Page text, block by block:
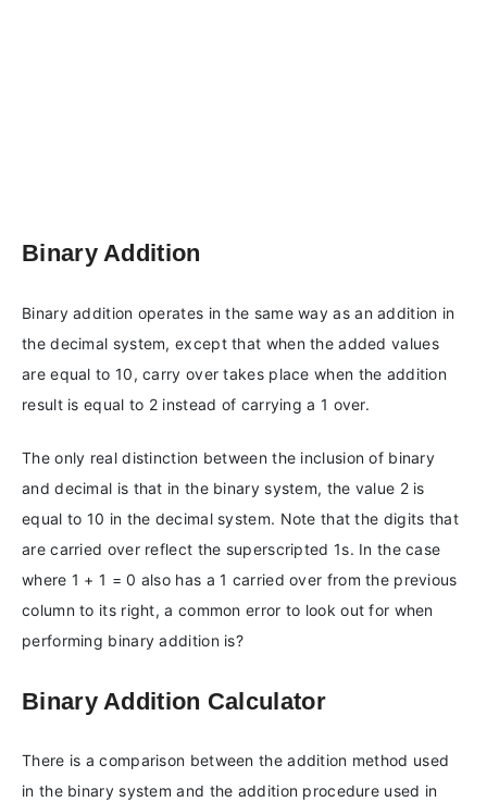
Binary Addition
Binary addition operates in the same way as an addition in
the decimal system, except that when the added values
are equal to 10, carry over takes place when the addition
result is equal to 2 instead of carrying a 1 over.
The only real distinction between the inclusion of binary
and decimal is that in the binary system, the value 2 is
equal to 10 in the decimal system. Note that the digits that
are carried over reflect the superscripted 1s. In the case
where 1 + 1 = 0 also has a 1 carried over from the previous
column to its right, a common error to look out for when
performing binary addition is?
Binary Addition Calculator
There is a comparison between the addition method used
in the binary system and the addition procedure used in